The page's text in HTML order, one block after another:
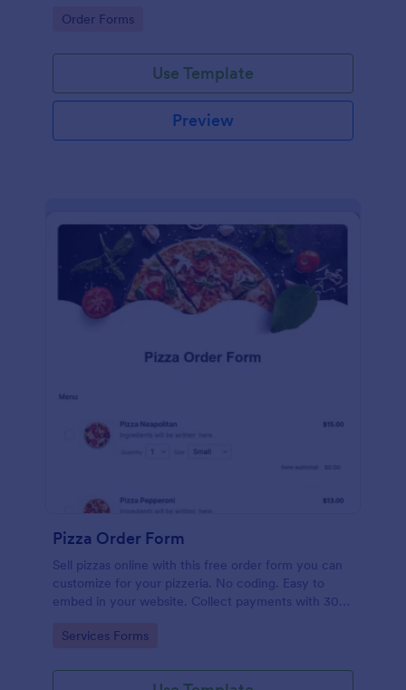
Go to Category:
Order Forms
Use Template
Preview
Pizza Order Form
Sell pizzas online with this free order form you can
customize for your pizzeria. No coding. Easy to
embed in your website. Collect payments with 30+
Go to Category:
Services Forms